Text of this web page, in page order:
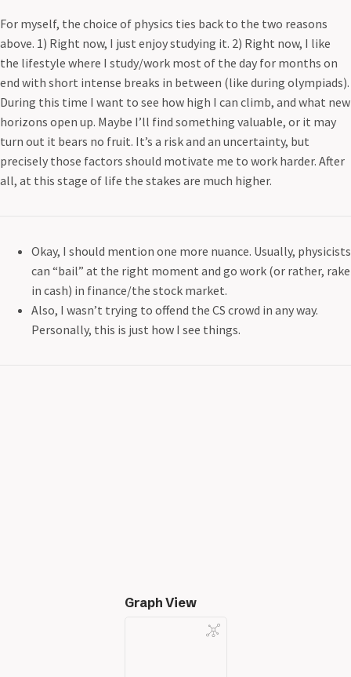
For myself, the choice of physics ties back to the two reasons
above. 1) Right now, I just enjoy studying it. 2) Right now, I like
the lifestyle where I study/work most of the day for months on
end with short intense breaks in between (like during olympiads).
During this time I want to see how high I can climb, and what new
horizons open up. Maybe I’ll find something valuable, or it may
turn out it bears no fruit. It’s a risk and an uncertainty, but
precisely those factors should motivate me to work harder. After
all, at this stage of life the stakes are much higher.
Okay, I should mention one more nuance. Usually, physicists
can “bail” at the right moment and go work (or rather, rake
in cash) in finance/the stock market.
Also, I wasn’t trying to offend the CS crowd in any way.
Personally, this is just how I see things.
Graph View